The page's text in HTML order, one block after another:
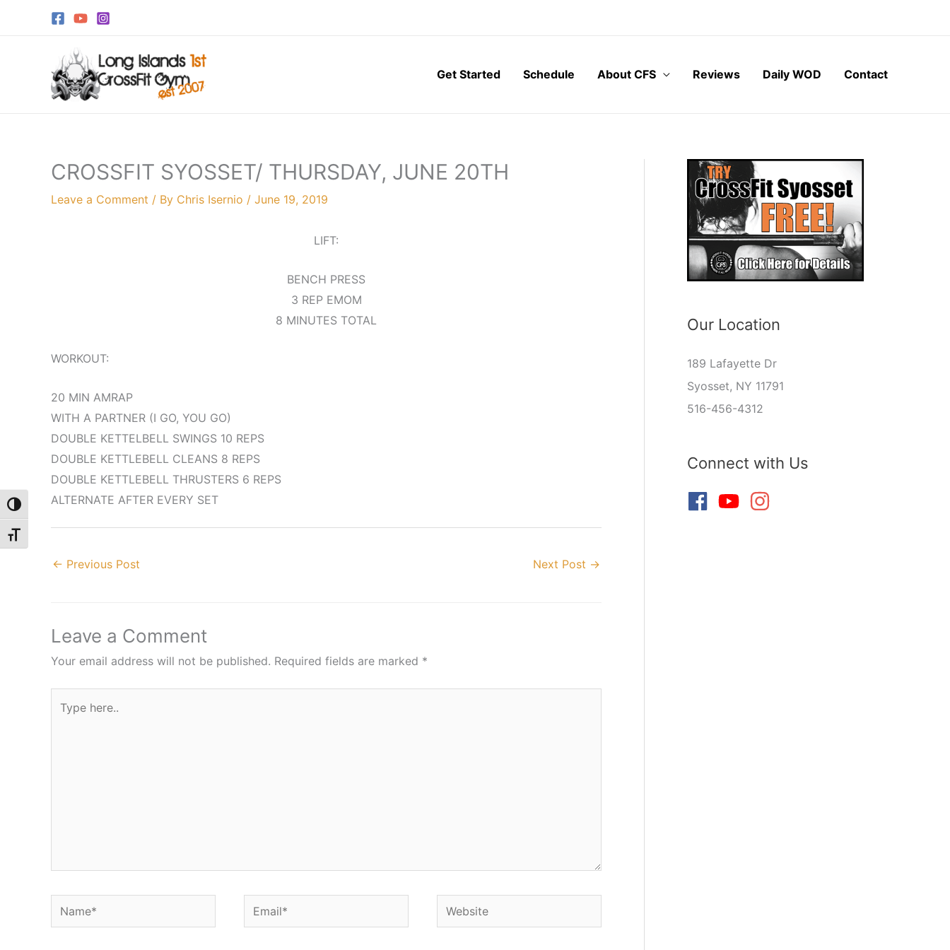
Toggle High Contrast
Toggle Font size
Get Started
Schedule About CFS Reviews Daily WOD Contact
CROSSFIT SYOSSET/ THURSDAY, JUNE 20TH
Leave a Comment / By Chris Isernio / June 19, 2019
LIFT:
BENCH PRESS
3 REP EMOM
8 MINUTES TOTAL
WORKOUT:
20 MIN AMRAP
WITH A PARTNER (I GO, YOU GO)
DOUBLE KETTELBELL SWINGS 10 REPS
DOUBLE KETTLEBELL CLEANS 8 REPS
DOUBLE KETTLEBELL THRUSTERS 6 REPS
ALTERNATE AFTER EVERY SET
← Previous Post Next Post →
Leave a Comment
Your email address will not be published. Required fields are marked *
here..
Name* Email* Website
Our Location
189 Lafayette Dr
Syosset, NY 11791
516-456-4312
Connect with Us